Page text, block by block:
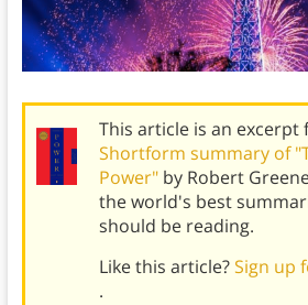
This article is an excerpt
Shortform summary of
Power" by Robert
the world's best
should be reading.
Like this article?Sign up
.